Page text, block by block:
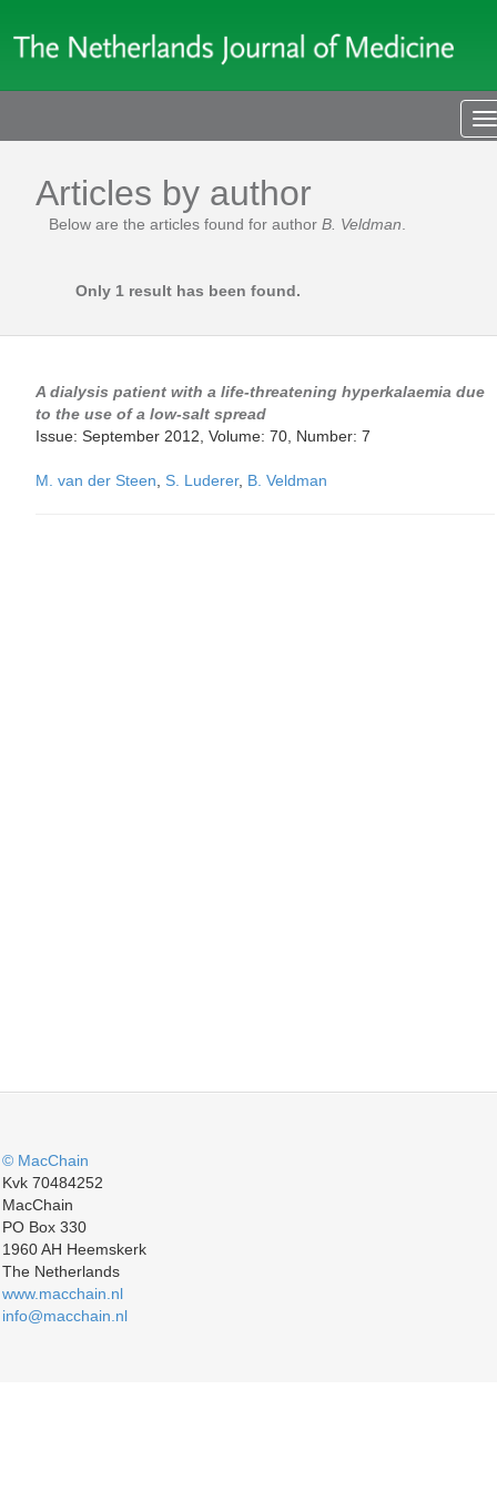
Articles by author
Below are the articles found for author B. Veldman
Only 1 result has been found.
A dialysis patient with a life-threatening hyperkalaemia due
to the use of a low-salt spread
Issue: September 2012, Volume: 70, Number: 7
M. van der Steen S. Luderer, B. Veldman
© MacChain
Kvk 70484252
MacChain
PO Box 330
1960 AH Heemskerk
The Netherlands
www.macchain.nl
info@macchain.nl